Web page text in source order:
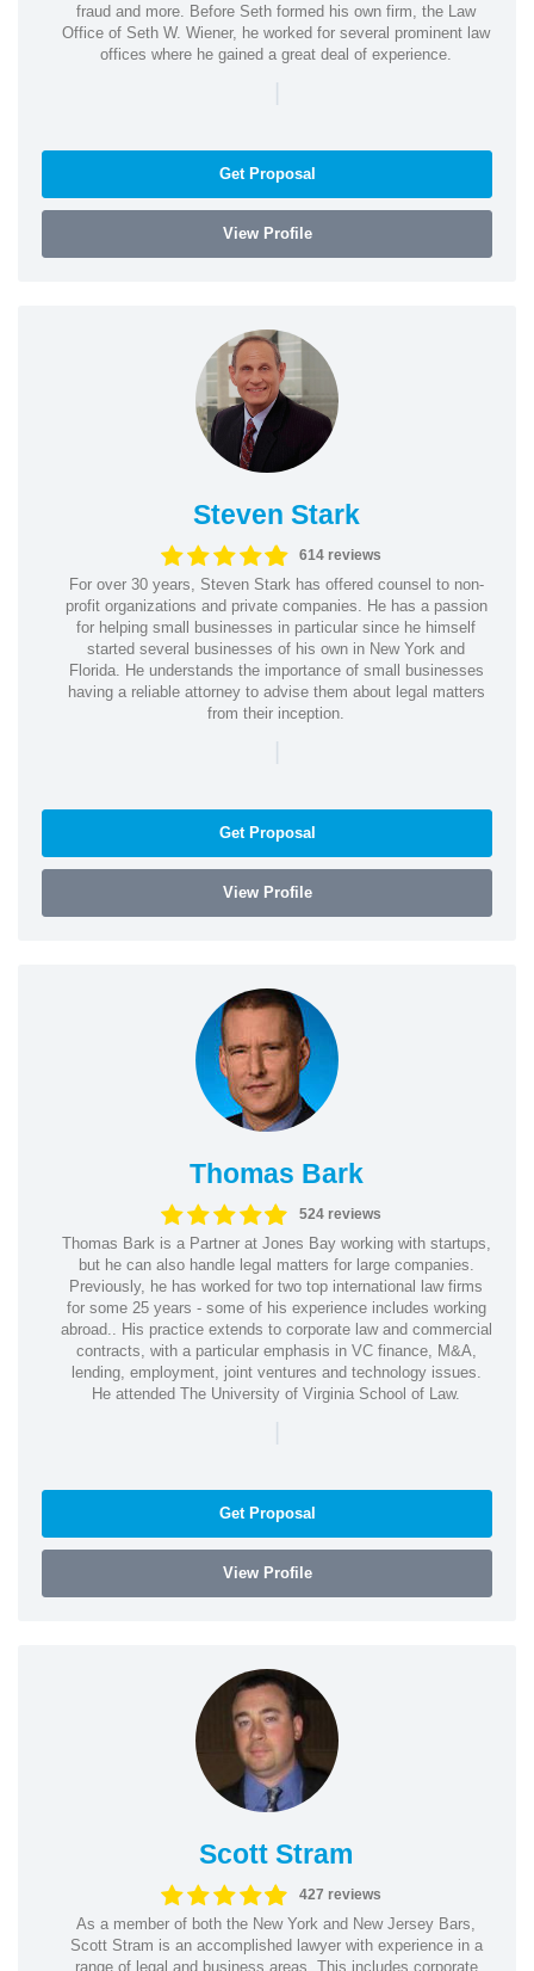
fraud and more. Before Seth formed his own firm, the Law
Office of Seth W. Wiener, he worked for several prominent law
offices where he gained a great deal of experience.
|
Get Proposal
View Profile
Steven Stark
614 reviews
For over 30 years, Steven Stark has offered counsel to non-
profit organizations and private companies. He has a passion
for helping small businesses in particular since he himself
started several businesses of his own in New York and
Florida. He understands the importance of small businesses
having a reliable attorney to advise them about legal matters
from their inception.
|
Get Proposal
View Profile
Thomas Bark
524 reviews
Thomas Bark is a Partner at Jones Bay working with startups,
but he can also handle legal matters for large companies.
Previously, he has worked for two top international law firms
for some 25 years - some of his experience includes working
abroad.. His practice extends to corporate law and commercial
contracts, with a particular emphasis in VC finance, M&A,
lending, employment, joint ventures and technology issues.
He attended The University of Virginia School of Law.
|
Get Proposal
View Profile
Scott Stram
427 reviews
As a member of both the New York and New Jersey Bars,
Scott Stram is an accomplished lawyer with experience in a
range of legal and business areas. This includes corporate